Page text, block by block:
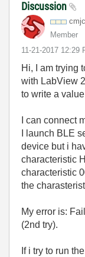
Discussion
Member
‎11-21-2017 12:29
Hi, I am trying
with LabView
to write a
I can connect
I launch BLE
device but i
characteristic
characteristic
the
My error is:
(2nd try).
If i try to run